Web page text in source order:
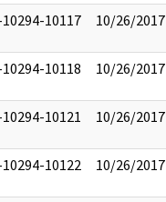
10117 10/26/2017
10118 10/26/2017
10121 10/26/2017
10122 10/26/2017